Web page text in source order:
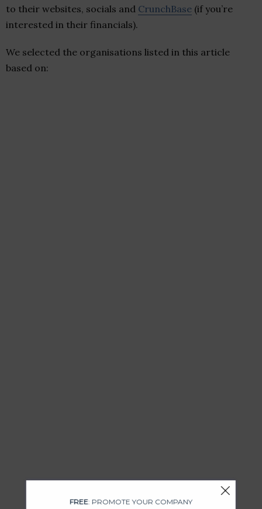
to their websites, socials and CrunchBase (if you’re
interested in their financials).
We selected the organisations listed in this article
based on:
FREE: PROMOTE YOUR COMPANY